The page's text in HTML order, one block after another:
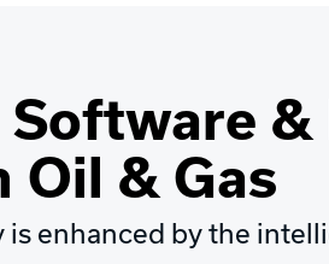
Oil & Gas
is enhanced by the